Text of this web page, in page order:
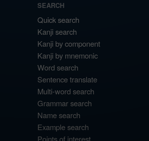
SEARCH
Quick search
Kanji search
Kanji by component
Kanji by mnemonic
Word search
Sentence translate
Multi-word search
Grammar search
Name search
Example search
Points of interest